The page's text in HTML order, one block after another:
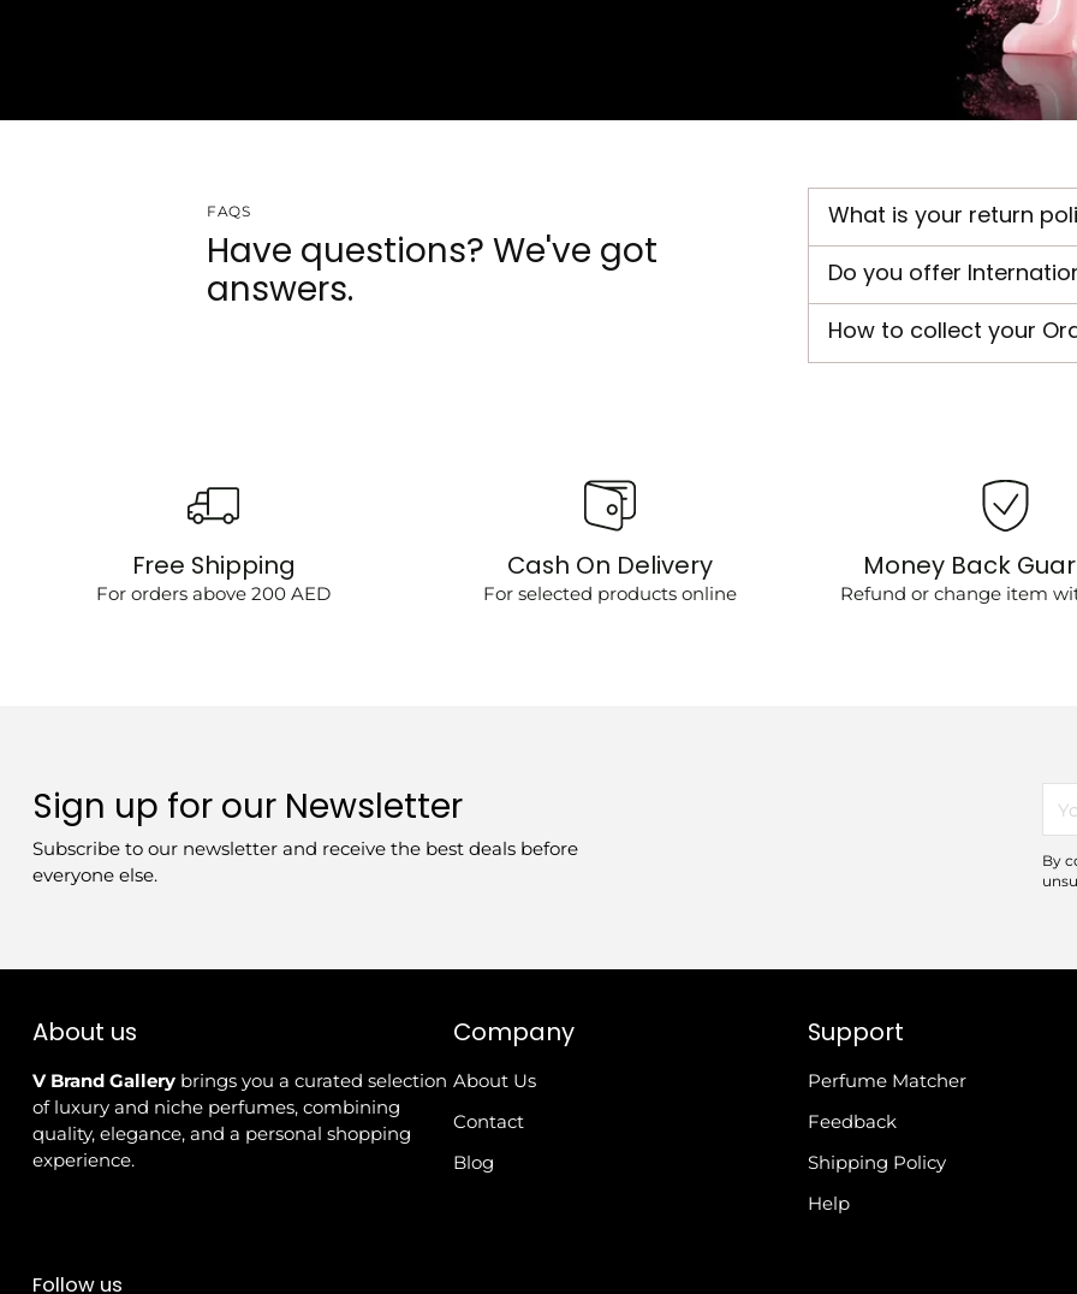
FAQS
Have questions? We've got
answers.
What is your return
Do you offer
How to collect your
Free Shipping
For orders above 200 AED
Cash On Delivery
For selected products online
Money Back
Refund or change item
Sign up for our Newsletter
Subscribe to our newsletter and receive the best deals before
everyone else.
By
About us
V Brand Gallerybrings you a curated selection
of luxury and niche perfumes, combining
quality, elegance, and a personal shopping
experience.
Follow us
Company
About Us
Contact
Blog
Support
Perfume Matcher
Feedback
Shipping Policy
Help